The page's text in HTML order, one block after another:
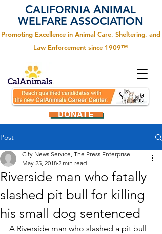
CALIFORNIA ANIMAL
WELFARE ASSOCIATION
Promoting Excellence in Animal Care, Sheltering, and
Law Enforcement since 1909™
DONATE
Post
Riverside man who fatally
slashed pit bull for killing
his small dog sentenced
City News Service, The Press-Enterprise
May 25, 2018 2 min read
A Riverside man who slashed a pit bull